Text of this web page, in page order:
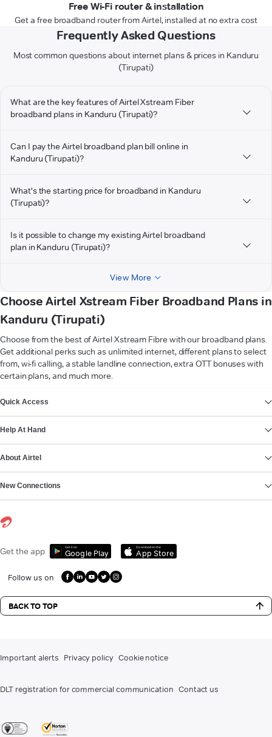
Free Wi-Fi router & installation
Get a free broadband router from Airtel, installed at no extra cost
Frequently Asked Questions
Most common questions about internet plans & prices in Kanduru
(Tirupati)
What are the key features of Airtel Xstream Fiber
broadband plans in Kanduru (Tirupati)?
Can I pay the Airtel broadband plan bill online in
Kanduru (Tirupati)?
What's the starting price for broadband in Kanduru
(Tirupati)?
Is it possible to change my existing Airtel broadband
plan in Kanduru (Tirupati)?
View More
Choose Airtel Xstream Fiber Broadband Plans in
Kanduru (Tirupati)
Choose from the best of Airtel Xstream Fibre with our broadband plans.
Get additional perks such as unlimited internet, different plans to select
from, wi-fi calling, a stable landline connection, extra OTT bonuses with
certain plans, and much more.
Quick Access
Help At Hand
About Airtel
New Connections
Get the app Get it on
Google Play
Download on the
App Store
Follow us on
BACK TO TOP
Important alerts Privacy policy Cookie notice
DLT registration for commercial communication Contact us